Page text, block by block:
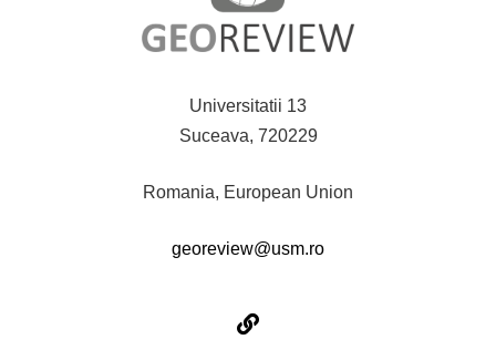
Universitatii 13
Suceava, 720229
Romania, European Union
georeview@usm.ro